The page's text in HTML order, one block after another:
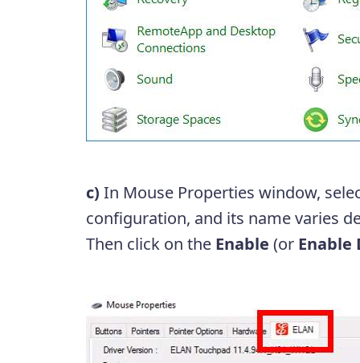
c) In Mouse Properties window,
configuration, and its name varies
Then click on the Enable (or Enable